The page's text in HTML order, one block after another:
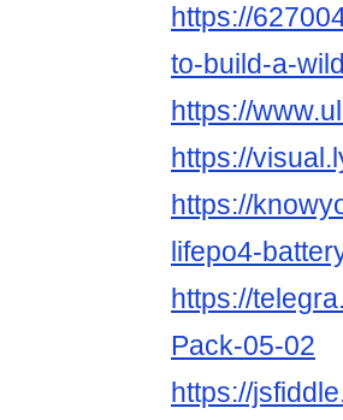
https://
to-build-a-
https://
https://
https://
lifepo4-
https://
Pack-05-02
https://